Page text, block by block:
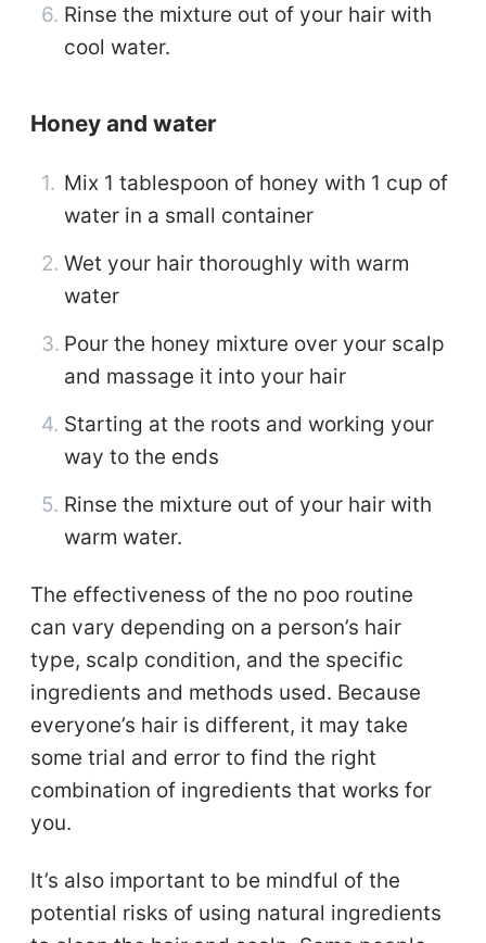
Rinse the mixture out of your hair with
cool water.
Honey and water
Mix 1 tablespoon of honey with 1 cup of
water in a small container
Wet your hair thoroughly with warm
water
Pour the honey mixture over your scalp
and massage it into your hair
Starting at the roots and working your
way to the ends
Rinse the mixture out of your hair with
warm water.
The effectiveness of the no poo routine
can vary depending on a person’s hair
type, scalp condition, and the specific
ingredients and methods used. Because
everyone’s hair is different, it may take
some trial and error to find the right
combination of ingredients that works for
you.
It’s also important to be mindful of the
potential risks of using natural ingredients